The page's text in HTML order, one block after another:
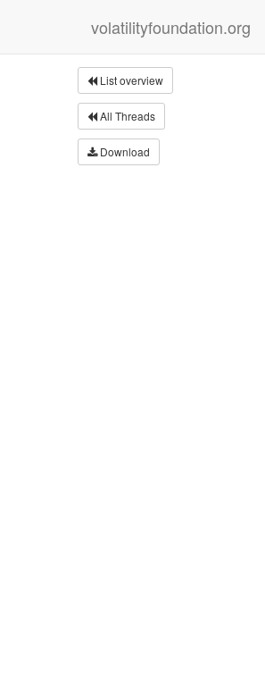
volatilityfoundation.org
List overview
All Threads
Download